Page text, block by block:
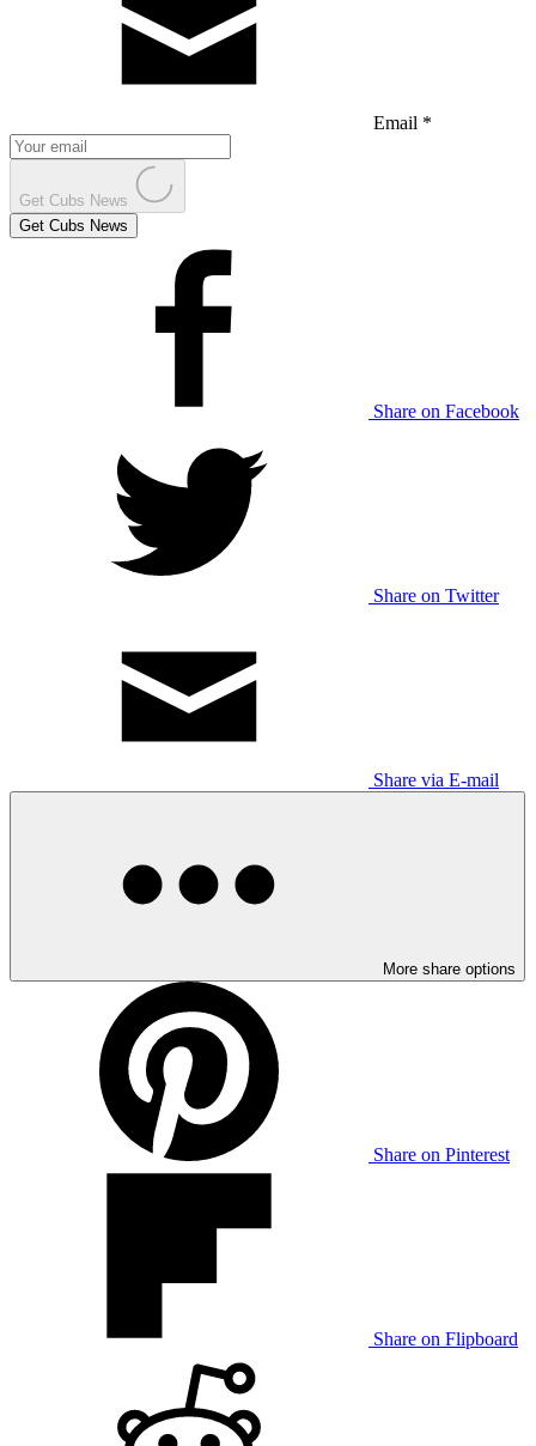
Email *
Get Cubs News
Get Cubs News
Share on Facebook
Share on Twitter
Share via E-mail
More share options
Share on Pinterest
Share on Flipboard